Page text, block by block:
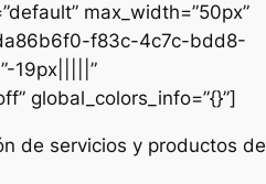
max_width=”50px”
f83c-4c7c-bdd8-
19px|||||”
global_colors_info=”{}”]
de servicios y productos de